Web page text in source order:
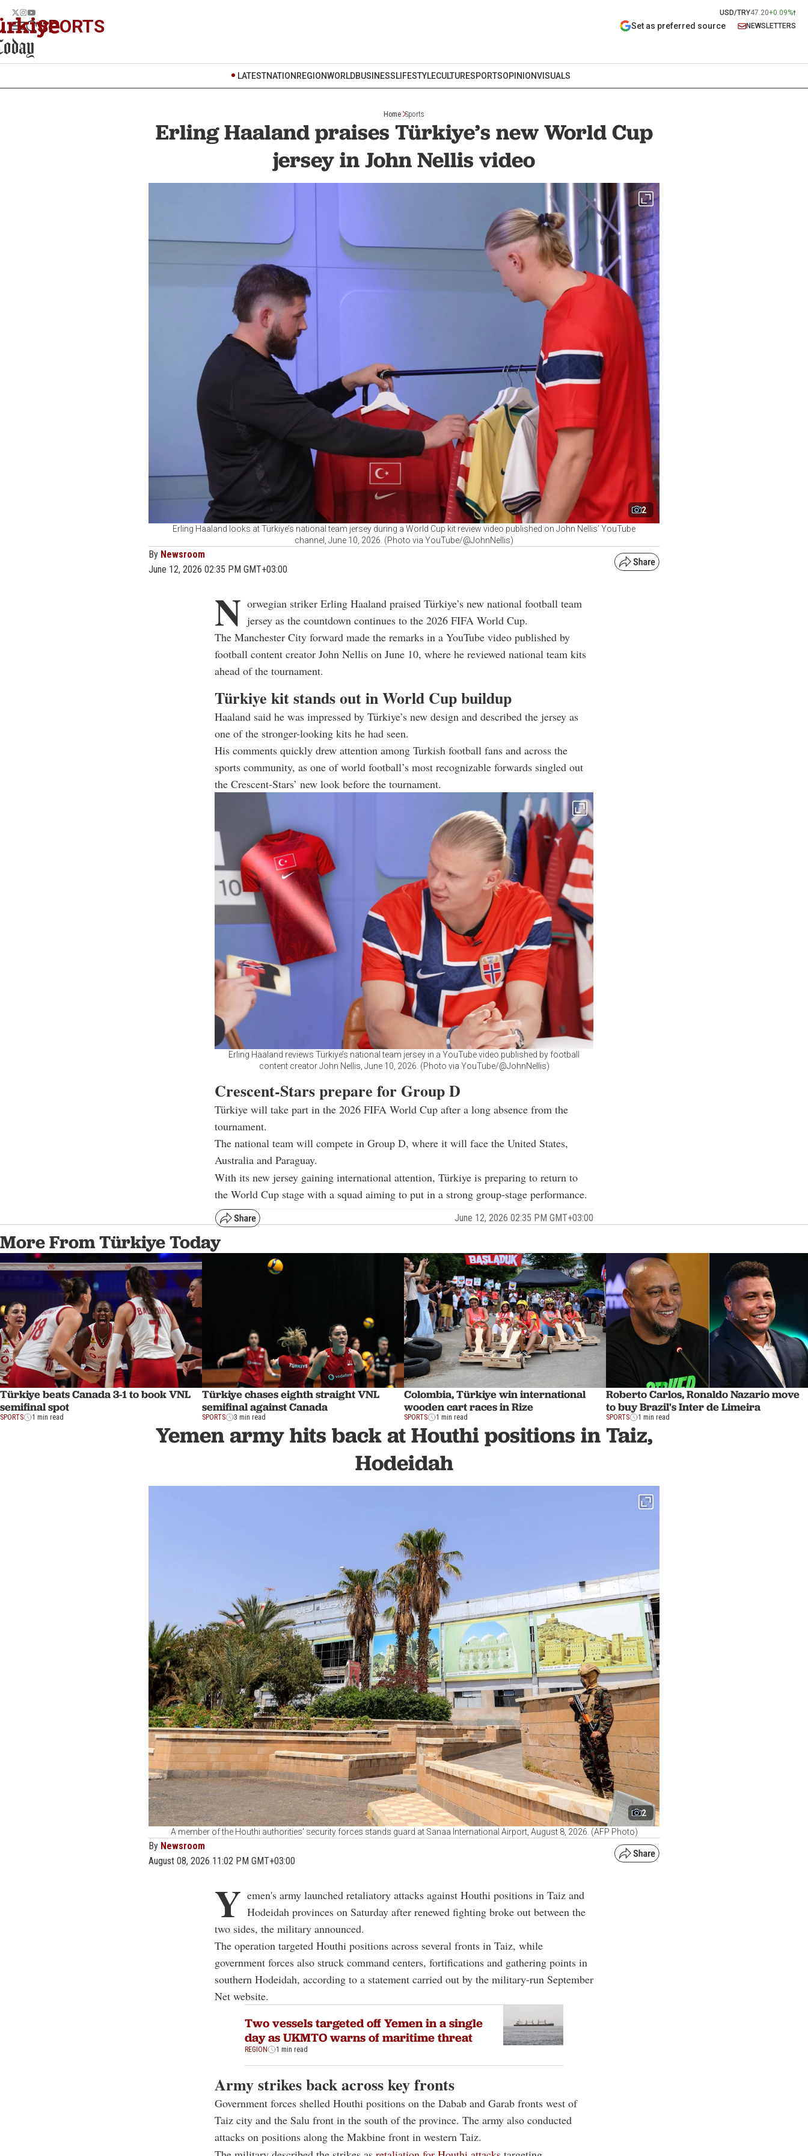
USD/TRY47.20+0.09%
SPORTS Set as preferred source NEWSLETTERS
LATESTNATION REGIONWORLDBUSINESSLIFESTYLECULTURESPORTSOPINIONVISUALS
Home Sports
Erling Haaland praises Türkiye’s new World Cup
jersey in John Nellis video
2
Erling Haaland looks at Türkiye’s national team jersey during a World Cup kit review video published on John Nellis’ YouTube
channel, June 10, 2026. (Photo via YouTube/@JohnNellis)
By Newsroom
June 12, 2026 02:35 PM GMT+03:00
N orwegian striker Erling Haaland praised Türkiye’s new national football team
jersey as the countdown continues to the 2026 FIFA World Cup.
The Manchester City forward made the remarks in a YouTube video published by
football content creator John Nellis on June 10, where he reviewed national team kits
ahead of the tournament.
Türkiye kit stands out in World Cup buildup
Haaland said he was impressed by Türkiye’s new design and described the jersey as
one of the stronger-looking kits he had seen.
His comments quickly drew attention among Turkish football fans and across the
sports community, as one of world football’s most recognizable forwards singled out
the Crescent-Stars’ new look before the tournament.
Erling Haaland reviews Türkiye’s national team jersey in a YouTube video published by football
content creator John Nellis, June 10, 2026. (Photo via YouTube/@JohnNellis)
Crescent-Stars prepare for Group D
Türkiye will take part in the 2026 FIFA World Cup after a long absence from the
tournament.
The national team will compete in Group D, where it will face the United States,
Australia and Paraguay.
With its new jersey gaining international attention, Türkiye is preparing to return to
the World Cup stage with a squad aiming to put in a strong group-stage performance.
June 12, 2026 02:35 PM GMT+03:00
More From Türkiye Today
Türkiye beats Canada 3-1 to book VNL
semifinal spot
SPORTS 1 min read
Türkiye chases eighth straight VNL
semifinal against Canada
SPORTS 3 min read
Colombia, Türkiye win international
wooden cart races in Rize
SPORTS 1 min read
Roberto Carlos, Ronaldo Nazario move
to buy Brazil's Inter de Limeira
SPORTS 1 min read
Yemen army hits back at Houthi positions in Taiz,
Hodeidah
2
A member of the Houthi authorities' security forces stands guard at Sanaa International Airport, August 8, 2026. (AFP Photo)
By Newsroom
August 08, 2026 11:02 PM GMT+03:00
Y emen's army launched retaliatory attacks against Houthi positions in Taiz and
Hodeidah provinces on Saturday after renewed fighting broke out between the
two sides, the military announced.
The operation targeted Houthi positions across several fronts in Taiz, while
government forces also struck command centers, fortifications and gathering points in
southern Hodeidah, according to a statement carried out by the military-run September
Net website.
Two vessels targeted off Yemen in a single
day as UKMTO warns of maritime threat
REGION 1 min read
Army strikes back across key fronts
Government forces shelled Houthi positions on the Dabab and Garab fronts west of
Taiz city and the Salu front in the south of the province. The army also conducted
attacks on positions along the Makbine front in western Taiz.